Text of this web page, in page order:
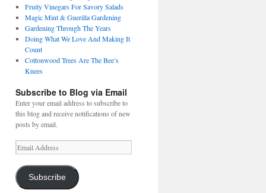
Fruity Vinegars For Savory Salads
Magic Mint & Guerilla Gardening
Gardening Through The Years
Doing What We Love And Making It
Count
Cottonwood Trees Are The Bee’s
Knees
Subscribe to Blog via Email
Enter your email address to subscribe to
this blog and receive notifications of new
posts by email.
Email
Address
Subscribe